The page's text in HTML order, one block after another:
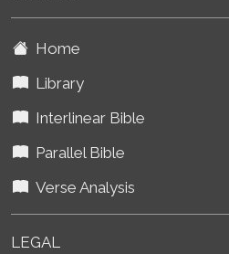
Home
Library
Interlinear Bible
Parallel Bible
Verse Analysis
LEGAL